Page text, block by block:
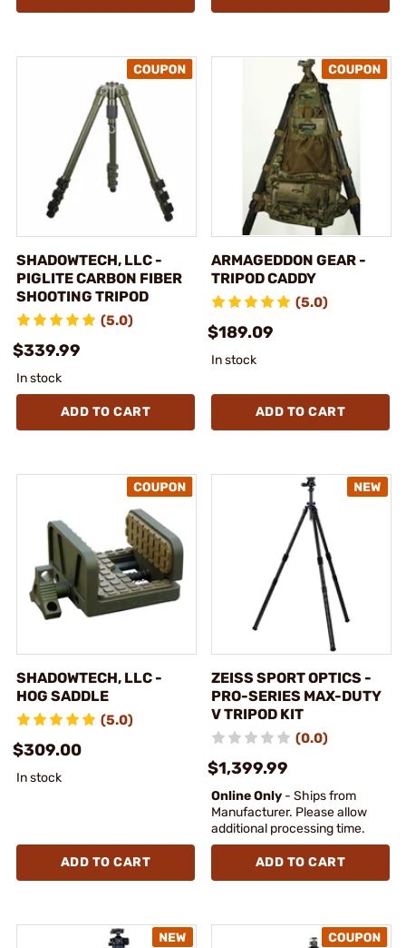
SHADOWTECH, LLC -
PIGLITE CARBON FIBER
SHOOTING TRIPOD
(5.0)
$339.99
In stock
ADD TO CART
ARMAGEDDON GEAR -
TRIPOD CADDY
(5.0)
$189.09
In stock
ADD TO CART
SHADOWTECH, LLC -
HOG SADDLE
(5.0)
$309.00
In stock
ADD TO CART
ZEISS SPORT OPTICS -
PRO-SERIES MAX-DUTY
V TRIPOD KIT
(0.0)
$1,399.99
Online Only - Ships from
Manufacturer. Please allow
additional processing time.
ADD TO CART